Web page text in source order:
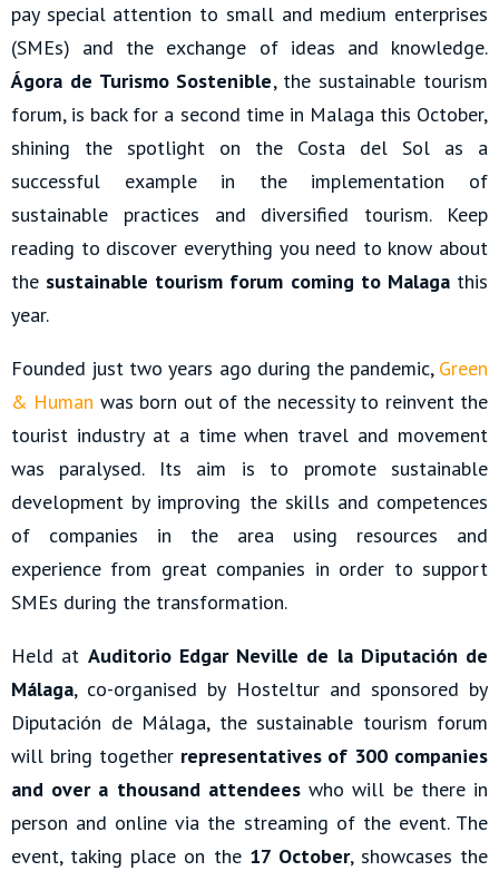
pay special attention to small and medium enterprises
(SMEs) and the exchange of ideas and knowledge.
Ágora de Turismo Sostenible, the sustainable tourism
forum, is back for a second time in Malaga this October,
shining the spotlight on the Costa del Sol as a
successful example in the implementation of
sustainable practices and diversified tourism. Keep
reading to discover everything you need to know about
the sustainable tourism forum coming to Malaga this
year.
Founded just two years ago during the pandemic, Green
& Human was born out of the necessity to reinvent the
tourist industry at a time when travel and movement
was paralysed. Its aim is to promote sustainable
development by improving the skills and competences
of companies in the area using resources and
experience from great companies in order to support
SMEs during the transformation.
Held at Auditorio Edgar Neville de la Diputación de
Málaga, co-organised by Hosteltur and sponsored by
Diputación de Málaga, the sustainable tourism forum
will bring togetherrepresentatives of 300 companies
and over a thousand attendeeswho will be there in
person and online via the streaming of the event. The
event, taking place on the 17 October, showcases the